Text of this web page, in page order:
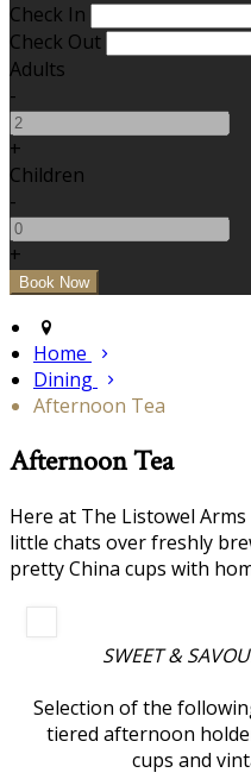
Check In
Check Out
Adults
-
+
Children
-
+
Home
Dining
Afternoon Tea
Afternoon Tea
Here at The Listowel
little chats over freshly
pretty China cups with
SWEET &
Selection of the
tiered afternoon
cups and